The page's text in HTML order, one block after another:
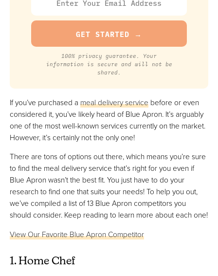
100% privacy guarantee. Your
information is secure and will not be
shared.
If you’ve purchased a meal delivery service before or even
considered it, you’ve likely heard of Blue Apron. It’s arguably
one of the most well-known services currently on the market.
However, it’s certainly not the only one!
There are tons of options out there, which means you’re sure
to find the meal delivery service that’s right for you even if
Blue Apron wasn’t the best fit. You just have to do your
research to find one that suits your needs! To help you out,
we’ve compiled a list of 13 Blue Apron competitors you
should consider. Keep reading to learn more about each one!
View Our Favorite Blue Apron Competitor
1. Home Chef